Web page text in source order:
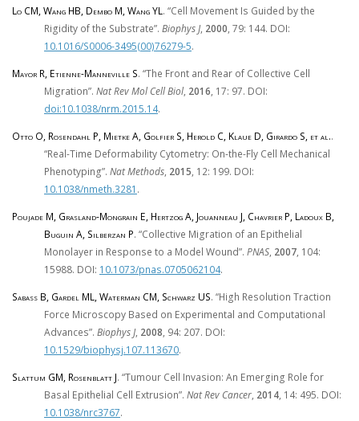
Lo CM, Wang HB, Dembo M, Wang YL. “Cell Movement Is Guided by the
Rigidity of the Substrate”. Biophys J, 2000, 79: 144. DOI:
10.1016/S0006-3495(00)76279-5.
Mayor R, Etienne-Manneville S. “The Front and Rear of Collective Cell
Migration”. Nat Rev Mol Cell Biol, 2016, 17: 97. DOI:
doi:10.1038/nrm.2015.14.
Otto O, Rosendahl P, Mietke A, Golfier S, Herold C, Klaue D, Girardo S, et al..
“Real-Time Deformability Cytometry: On-the-Fly Cell Mechanical
Phenotyping”. Nat Methods, 2015, 12: 199. DOI:
10.1038/nmeth.3281 .
Poujade M, Grasland-Mongrain E, Hertzog A, Jouanneau J, Chavrier P, Ladoux B,
Buguin A, Silberzan P. “Collective Migration of an Epithelial
Monolayer in Response to a Model Wound”. PNAS, 2007, 104:
15988. DOI: 10.1073/pnas.0705062104.
Sabass B, Gardel ML, Waterman CM, Schwarz US. “High Resolution Traction
Force Microscopy Based on Experimental and Computational
Advances”. Biophys J, 2008, 94: 207. DOI:
10.1529/biophysj.107.113670.
Slattum GM, Rosenblatt J. “Tumour Cell Invasion: An Emerging Role for
Basal Epithelial Cell Extrusion”. Nat Rev Cancer, 2014, 14: 495. DOI:
10.1038/nrc3767.